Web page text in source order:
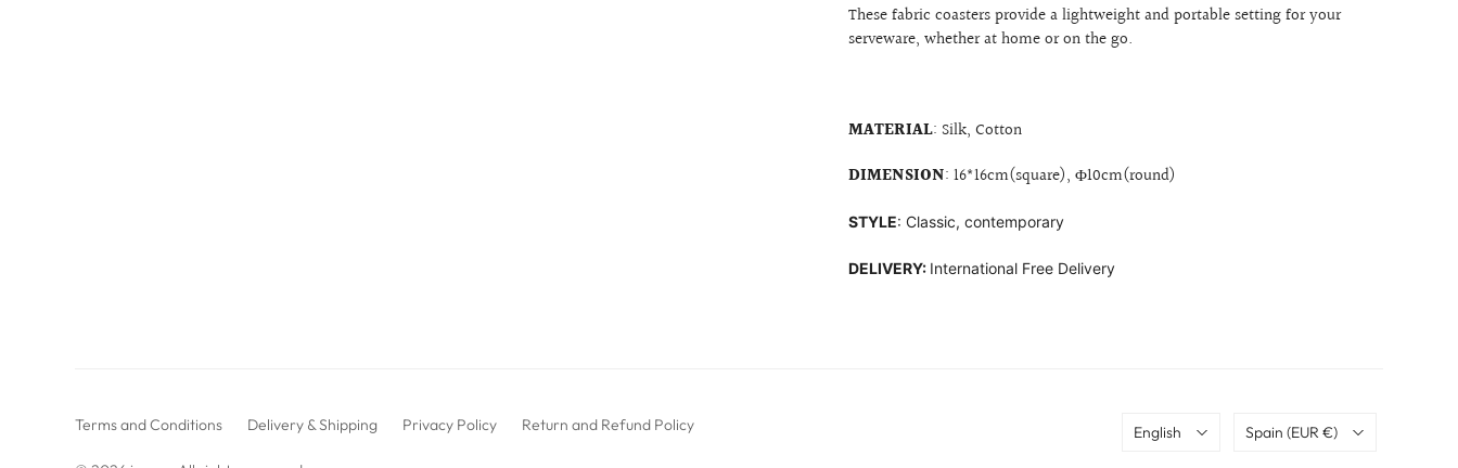
These fabric coasters provide a lightweight and portable setting for your
serveware, whether at home or on the go.
MATERIAL:Silk, Cotton
DIMENSION: 16*16cm(square),Φ10cm(round)
STYLE: Classic, contemporary
DELIVERY: International Free Delivery
Terms and Conditions Delivery & Shipping Privacy Policy Return and Refund Policy Language
English Country
Spain (EUR €)